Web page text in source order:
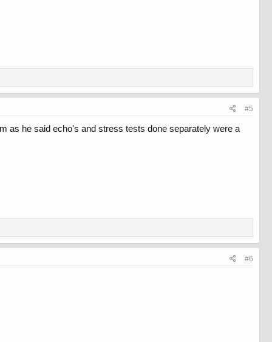
#5
as he said echo's and stress tests done separately were a
#6